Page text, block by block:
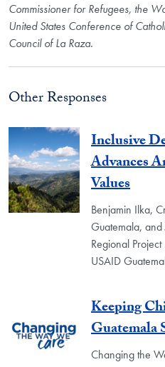
Commissioner for Refugees, the
United States Conference of
Council of La Raza.
Other Responses
Inclusive
Advances
Values
Benjamin Ilka,
Guatemala, and
Regional
USAID
Keeping
Guatemala
Changing the